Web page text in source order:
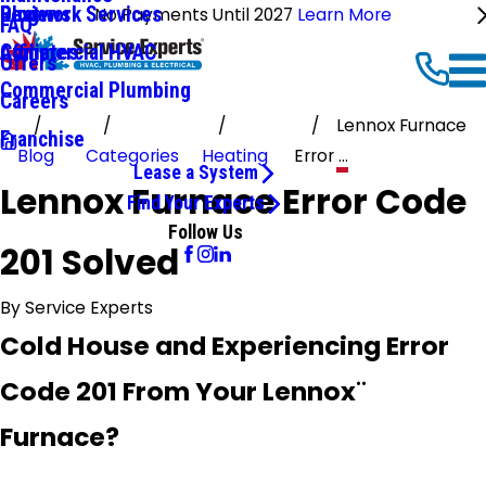
No Payments Until 2027 Learn More
Ductwork Services
Commercial HVAC
Commercial Plumbing
Reviews
Affiliates
Blog
FAQ
Offers
Careers
Franchise
Lease a System
Find Your Experts
Follow Us
Blog Categories Heating
Lennox Furnace
Error ...
Lennox Furnace Error Code
201 Solved
ByService Experts
Cold House and Experiencing Error
Code 201 From Your Lennox¨
Furnace?